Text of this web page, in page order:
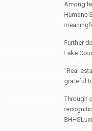
Among
Humane
Further
Lake
“Real
grateful
Through